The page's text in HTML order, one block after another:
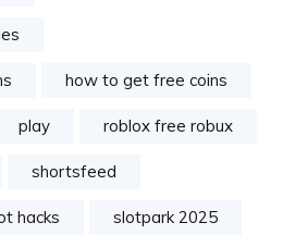
how to get free coins
play roblox free robux
shortsfeed
hacks slotpark 2025